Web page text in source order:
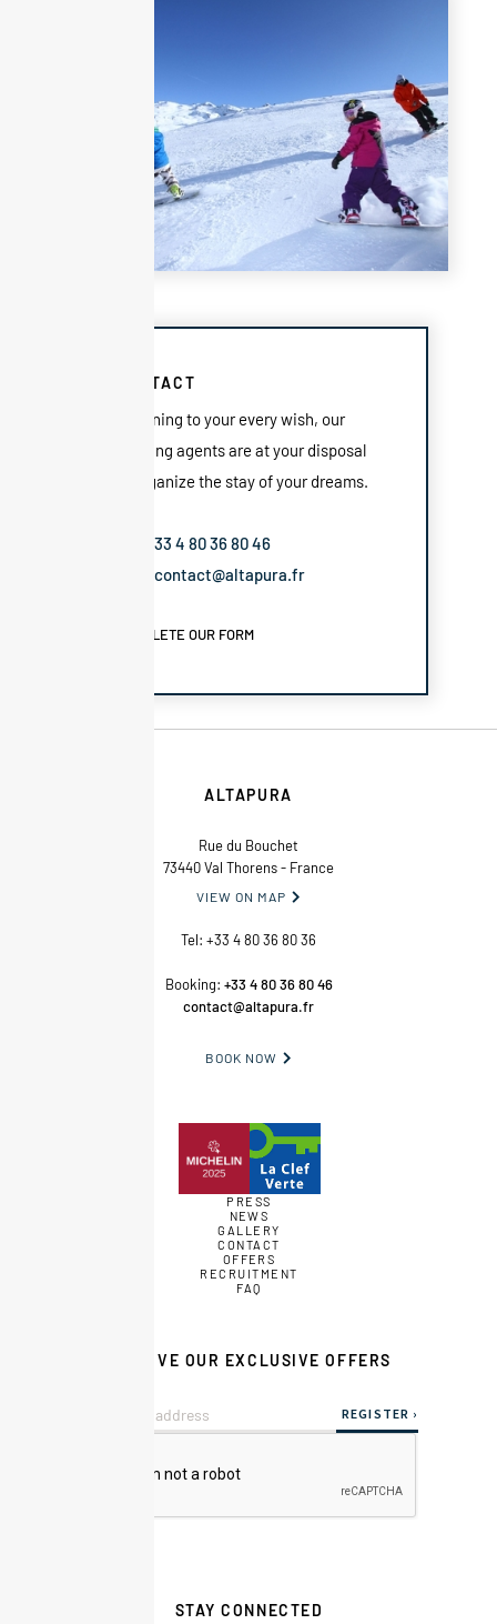
CONTACT
Listening to your every wish, our
booking agents are at your disposal
to organize the stay of your dreams.
Tel: +33 4 80 36 80 46
Mail: contact@altapura.fr
COMPLETE OUR FORM
ALTAPURA
Rue du Bouchet
73440 Val Thorens - France
VIEW ON MAP 
Tel: +33 4 80 36 80 36
Booking: +33 4 80 36 80 46
contact@altapura.fr
BOOK NOW 
PRESS
NEWS
GALLERY
CONTACT
OFFERS
RECRUITMENT
FAQ
RECEIVE OUR EXCLUSIVE OFFERS
STAY CONNECTED